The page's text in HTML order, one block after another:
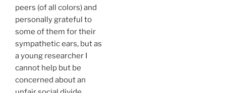
peers (of all colors) and
personally grateful to
some of them for their
sympathetic ears, but as
a young researcher I
cannot help but be
concerned about an